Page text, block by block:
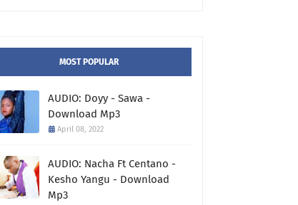
MOST POPULAR
AUDIO: Doyy - Sawa -
Download Mp3
April 08, 2022
AUDIO: Nacha Ft Centano -
Kesho Yangu - Download
Mp3